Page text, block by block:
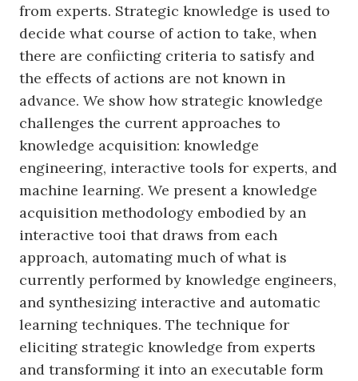
from experts. Strategic knowledge is used to
decide what course of action to take, when
there are confiicting criteria to satisfy and
the effects of actions are not known in
advance. We show how strategic knowledge
challenges the current approaches to
knowledge acquisition: knowledge
engineering, interactive tools for experts, and
machine learning. We present a knowledge
acquisition methodology embodied by an
interactive tooi that draws from each
approach, automating much of what is
currently performed by knowledge engineers,
and synthesizing interactive and automatic
learning techniques. The technique for
eliciting strategic knowledge from experts
and transforming it into an executable form